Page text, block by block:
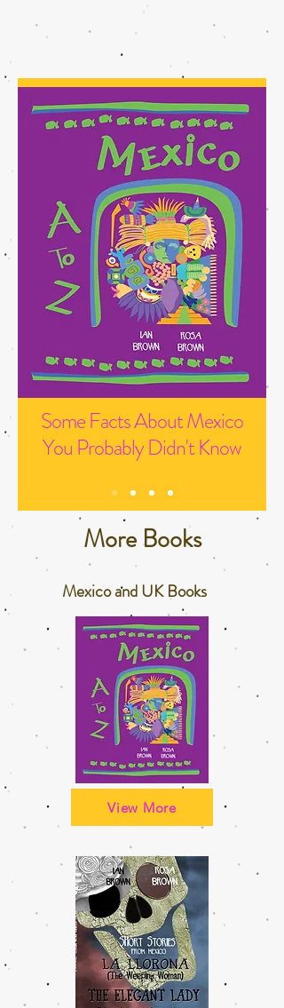
Some Facts About Mexico
You Probably Didn't Know
More Books
Mexico and UK Books
View More